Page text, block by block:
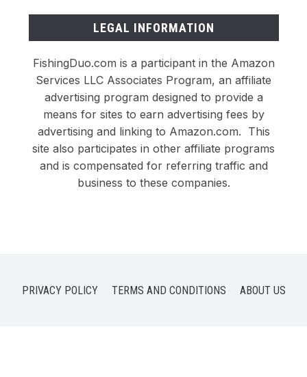
LEGAL INFORMATION
FishingDuo.com is a participant in the Amazon
Services LLC Associates Program, an affiliate
advertising program designed to provide a
means for sites to earn advertising fees by
advertising and linking to Amazon.com. This
site also participates in other affiliate programs
and is compensated for referring traffic and
business to these companies.
PRIVACY POLICY TERMS AND CONDITIONS ABOUT US